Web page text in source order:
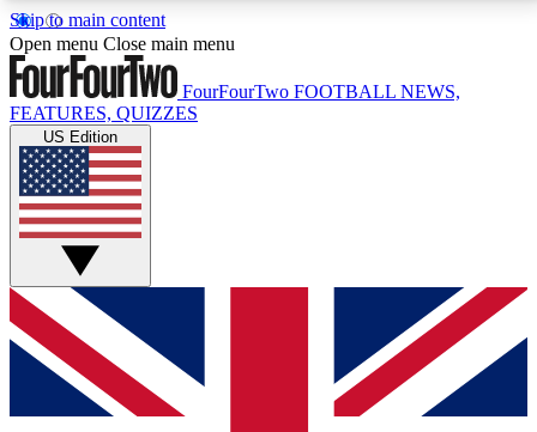
Skip to main content
17
MEMBER FEATURESACCESS AVAILABLE
Live Q&A Sessions
Weekly interactive sessions
GET CLUB ACCESS QUICK
For the quickest way to join, simply enter your email
below and get access. We will send a confirmation
and sign you up to our newsletter to keep you
Open menu Close main menu
FourFourTwo FOOTBALL NEWS,
FEATURES, QUIZZES
US Edition